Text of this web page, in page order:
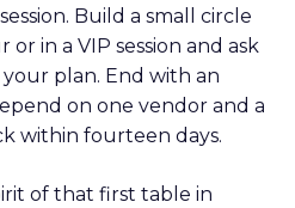
Build a small circle
in a VIP session and ask
plan. End with an
on one vendor and a
within fourteen days.
of that first table in